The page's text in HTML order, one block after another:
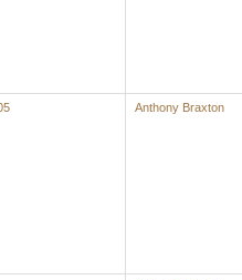
Anthony Braxton